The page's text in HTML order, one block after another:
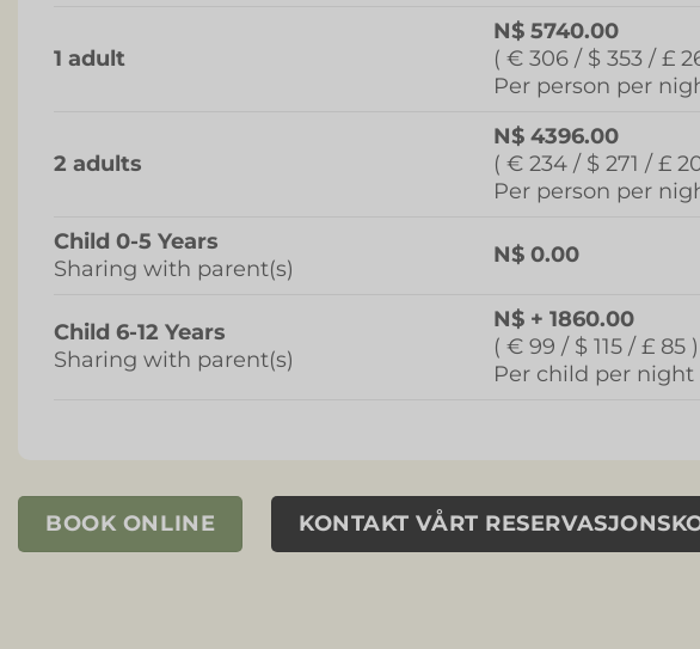
1 adult
N$ 5740.00
( € 306 / $ 353 / £
Per person per
2 adults
N$ 4396.00
( € 234 / $ 271 / £
Per person per
Child 0-5 Years
Sharing with parent(s)
N$ 0.00
Child 6-12 Years
Sharing with parent(s)
N$ + 1860.00
( € 99 / $ 115 / £ 85 )
Per child per night
BOOK ONLINE KONTAKT VÅRT